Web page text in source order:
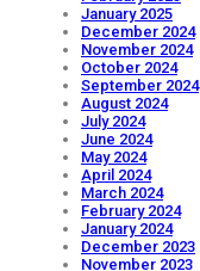
January 2025
December 2024
November 2024
October 2024
September 2024
August 2024
July 2024
June 2024
May 2024
April 2024
March 2024
February 2024
January 2024
December 2023
November 2023